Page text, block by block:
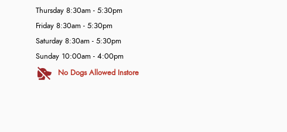
Thursday 8:30am - 5:30pm
Friday 8:30am - 5:30pm
Saturday 8:30am - 5:30pm
Sunday 10:00am - 4:00pm
No Dogs Allowed Instore